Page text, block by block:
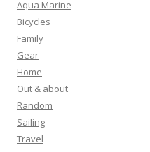
Aqua Marine
Bicycles
Family
Gear
Home
Out & about
Random
Sailing
Travel